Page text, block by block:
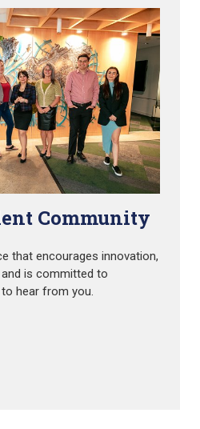
Community
that encourages innovation,
is committed to
hear from you.